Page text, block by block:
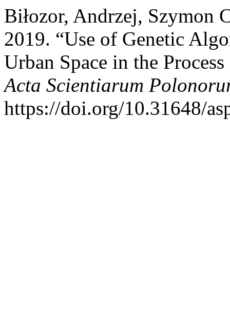
Biłozor, Andrzej, Szymon
2019. “Use of Genetic
Urban Space in the
Acta Scientiarum
https://doi.org/10.31648/